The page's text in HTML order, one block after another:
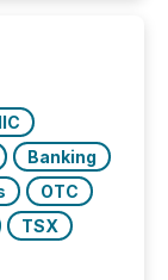
a “ zero-
Banking
OTC
TSX